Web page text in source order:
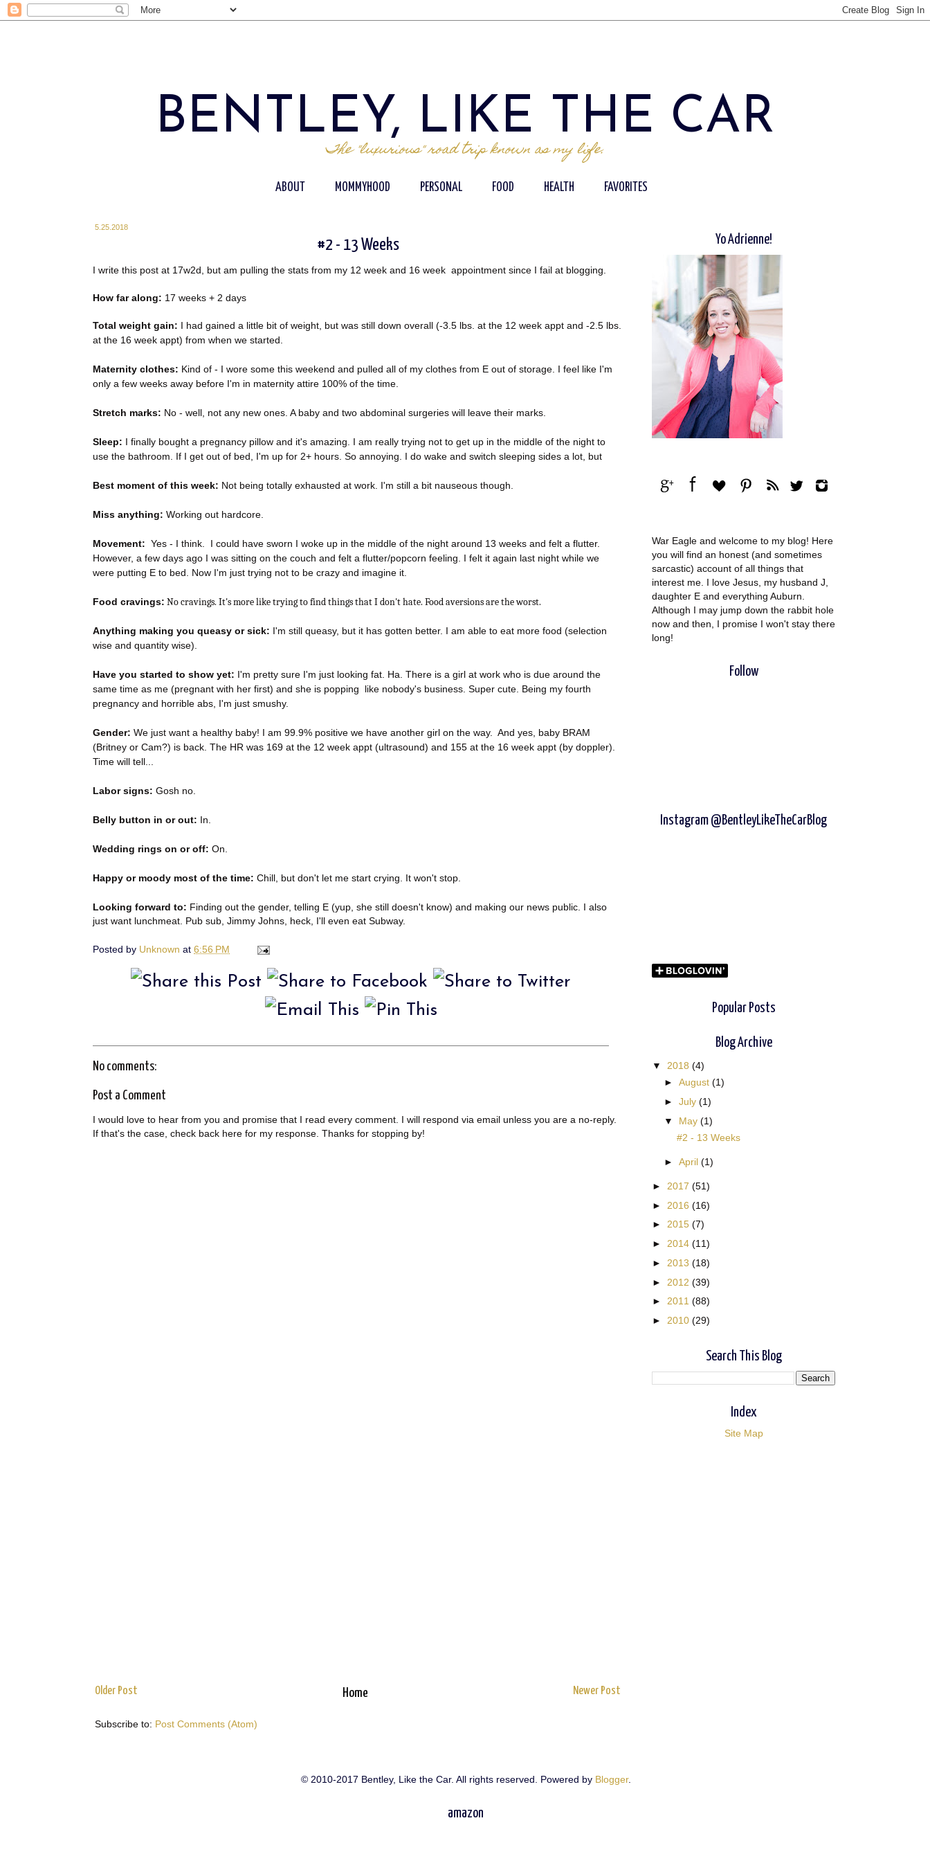
BENTLEY, LIKE THE CAR
The "luxurious" road trip known as my life.
ABOUT MOMMYHOOD PERSONAL FOOD HEALTH FAVORITES
5.25.2018
#2 - 13 Weeks
I write this post at 17w2d, but am pulling the stats from my 12 week and 16 week appointment since I fail at blogging.
How far along: 17 weeks + 2 days
Total weight gain: I had gained a little bit of weight, but was still down overall (-3.5 lbs. at the 12 week appt and -2.5 lbs.
at the 16 week appt) from when we started.
Maternity clothes: Kind of - I wore some this weekend and pulled all of my clothes from E out of storage. I feel like I'm
only a few weeks away before I'm in maternity attire 100% of the time.
Stretch marks: No - well, not any new ones. A baby and two abdominal surgeries will leave their marks.
Sleep: I finally bought a pregnancy pillow and it's amazing. I am really trying not to get up in the middle of the night to
use the bathroom. If I get out of bed, I'm up for 2+ hours. So annoying. I do wake and switch sleeping sides a lot, but
Best moment of this week: Not being totally exhausted at work. I'm still a bit nauseous though.
Miss anything: Working out hardcore.
Movement: Yes - I think. I could have sworn I woke up in the middle of the night around 13 weeks and felt a flutter.
However, a few days ago I was sitting on the couch and felt a flutter/popcorn feeling. I felt it again last night while we
were putting E to bed. Now I'm just trying not to be crazy and imagine it.
Food cravings: No cravings. It's more like trying to find things that I don't hate. Food aversions are the worst.
Anything making you queasy or sick: I'm still queasy, but it has gotten better. I am able to eat more food (selection
wise and quantity wise).
Have you started to show yet: I'm pretty sure I'm just looking fat. Ha. There is a girl at work who is due around the
same time as me (pregnant with her first) and she is popping like nobody's business. Super cute. Being my fourth
pregnancy and horrible abs, I'm just smushy.
Gender: We just want a healthy baby! I am 99.9% positive we have another girl on the way. And yes, baby BRAM
(Britney or Cam?) is back. The HR was 169 at the 12 week appt (ultrasound) and 155 at the 16 week appt (by doppler).
Time will tell...
Labor signs: Gosh no.
Belly button in or out: In.
Wedding rings on or off: On.
Happy or moody most of the time: Chill, but don't let me start crying. It won't stop.
Looking forward to: Finding out the gender, telling E (yup, she still doesn't know) and making our news public. I also
just want lunchmeat. Pub sub, Jimmy Johns, heck, I'll even eat Subway.
Posted by Unknown at 6:56 PM
No comments:
Post a Comment
I would love to hear from you and promise that I read every comment. I will respond via email unless you are a no-reply.
If that's the case, check back here for my response. Thanks for stopping by!
Newer Post
Older Post Home
Subscribe to: Post Comments (Atom)
Yo Adrienne!
War Eagle and welcome to my blog! Here
you will find an honest (and sometimes
sarcastic) account of all things that
interest me. I love Jesus, my husband J,
daughter E and everything Auburn.
Although I may jump down the rabbit hole
now and then, I promise I won't stay there
long!
Follow
Instagram @BentleyLikeTheCarBlog
Popular Posts
Blog Archive
▼ 2018 (4)
►August(1)
►July(1)
▼ May(1)
#2 - 13 Weeks
►April(1)
► 2017 (51)
► 2016 (16)
► 2015 (7)
► 2014 (11)
► 2013 (18)
► 2012 (39)
► 2011 (88)
► 2010 (29)
Search This Blog
Index
Site Map
© 2010-2017 Bentley, Like the Car. All rights reserved. Powered by Blogger.
amazon